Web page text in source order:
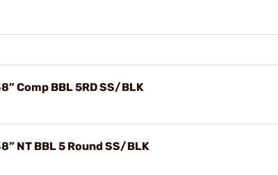
Comp BBL 5RD SS/BLK
NT BBL 5 Round SS/BLK